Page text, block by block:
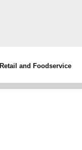
Retail and Foodservice